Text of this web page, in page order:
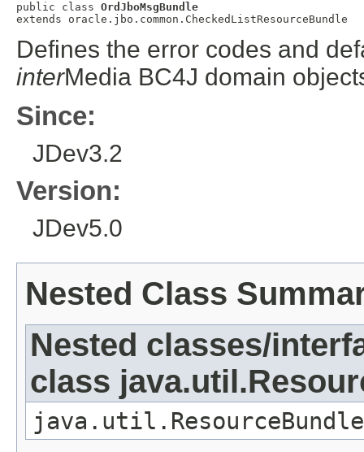
public class OrdJboMsgBundle
extends oracle.jbo.common.CheckedListResourceBundle
Defines the error codes and
interMedia BC4J domain
Since:
JDev3.2
Version:
JDev5.0
Nested Class
Nested classes/
class